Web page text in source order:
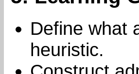
Define what
heuristic.